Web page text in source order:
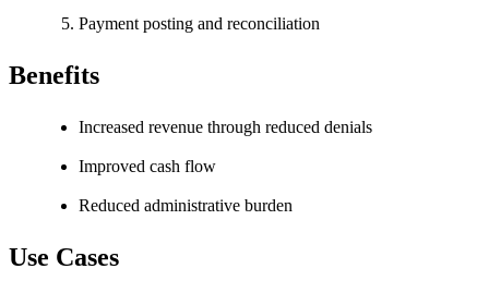
Payment posting and reconciliation
Benefits
Increased revenue through reduced denials
Improved cash flow
Reduced administrative burden
Use Cases